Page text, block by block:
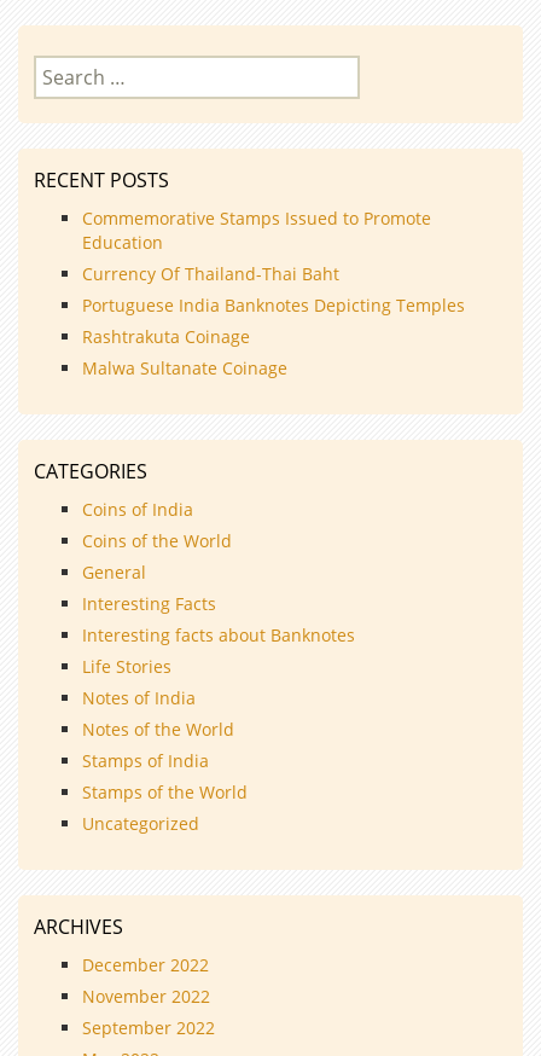
Search
for:
RECENT POSTS
Commemorative Stamps Issued to Promote
Education
Currency Of Thailand-Thai Baht
Portuguese India Banknotes Depicting Temples
Rashtrakuta Coinage
Malwa Sultanate Coinage
CATEGORIES
Coins of India
Coins of the World
General
Interesting Facts
Interesting facts about Banknotes
Life Stories
Notes of India
Notes of the World
Stamps of India
Stamps of the World
Uncategorized
ARCHIVES
December 2022
November 2022
September 2022